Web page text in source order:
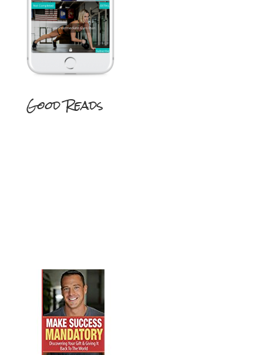
Good Reads